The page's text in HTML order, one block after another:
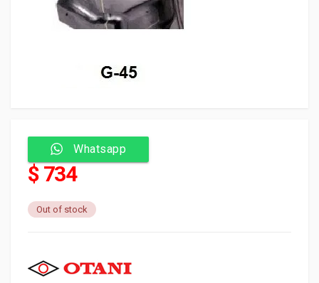
Whatsapp
$ 734
Out of stock